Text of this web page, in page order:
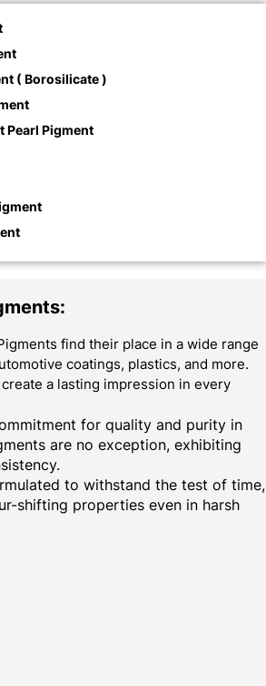
( Borosilicate )
Pearl Pigment
find their place in a wide range
coatings, plastics, and more.
a lasting impression in every
for quality and purity in
are no exception, exhibiting
to withstand the test of time,
shifting properties even in harsh